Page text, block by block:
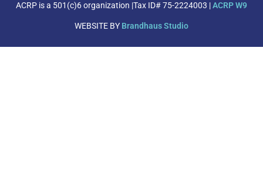
ACRP is a 501(c)6 organization |Tax ID# 75-2224003 |ACRP W9
WEBSITE BY Brandhaus Studio